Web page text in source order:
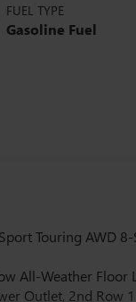
FUEL TYPE
Gasoline Fuel
Touring AWD
All-Weather
Outlet, 2nd